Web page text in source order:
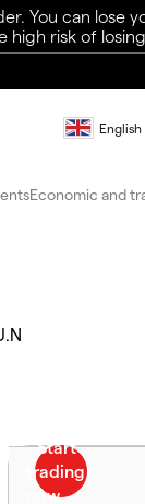
You can lose
risk of
English
Economic and